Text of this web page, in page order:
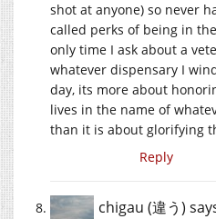
shot at anyone) so never
called perks of being in
only time I ask about a
whatever dispensary I
day, its more about
lives in the name of
than it is about glorifying
Reply
chigau (違う)